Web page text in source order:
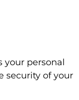
your personal
security of your